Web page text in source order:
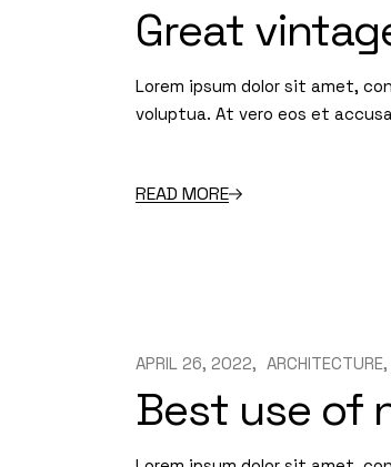
Great
Lorem ipsum dolor sit amet,
voluptua. At vero eos et
READ MORE
APRIL 26, 2022 ARCHITECTURE
Best use of